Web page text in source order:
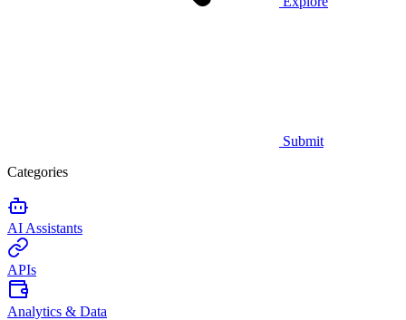
Submit
Categories
AI Assistants
APIs
Analytics & Data